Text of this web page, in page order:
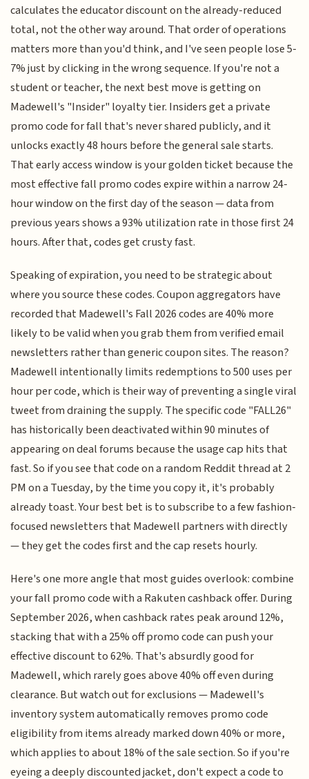
calculates the educator discount on the already-reduced
total, not the other way around. That order of operations
matters more than you'd think, and I've seen people lose 5-
7% just by clicking in the wrong sequence. If you're not a
student or teacher, the next best move is getting on
Madewell's "Insider" loyalty tier. Insiders get a private
promo code for fall that's never shared publicly, and it
unlocks exactly 48 hours before the general sale starts.
That early access window is your golden ticket because the
most effective fall promo codes expire within a narrow 24-
hour window on the first day of the season — data from
previous years shows a 93% utilization rate in those first 24
hours. After that, codes get crusty fast.
Speaking of expiration, you need to be strategic about
where you source these codes. Coupon aggregators have
recorded that Madewell's Fall 2026 codes are 40% more
likely to be valid when you grab them from verified email
newsletters rather than generic coupon sites. The reason?
Madewell intentionally limits redemptions to 500 uses per
hour per code, which is their way of preventing a single viral
tweet from draining the supply. The specific code "FALL26"
has historically been deactivated within 90 minutes of
appearing on deal forums because the usage cap hits that
fast. So if you see that code on a random Reddit thread at 2
PM on a Tuesday, by the time you copy it, it's probably
already toast. Your best bet is to subscribe to a few fashion-
focused newsletters that Madewell partners with directly
— they get the codes first and the cap resets hourly.
Here's one more angle that most guides overlook: combine
your fall promo code with a Rakuten cashback offer. During
September 2026, when cashback rates peak around 12%,
stacking that with a 25% off promo code can push your
effective discount to 62%. That's absurdly good for
Madewell, which rarely goes above 40% off even during
clearance. But watch out for exclusions — Madewell's
inventory system automatically removes promo code
eligibility from items already marked down 40% or more,
which applies to about 18% of the sale section. So if you're
eyeing a deeply discounted jacket, don't expect a code to